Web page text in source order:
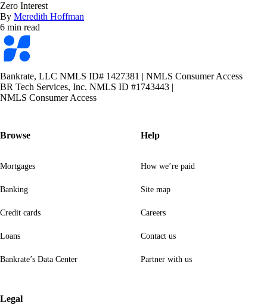
Zero Interest
By Meredith Hoffman
6 min read
Bankrate
logo
Bankrate, LLC NMLS ID# 1427381 | NMLS Consumer Access
BR Tech Services, Inc. NMLS ID #1743443 |
NMLS Consumer Access
Browse
Mortgages
Banking
Credit cards
Loans
Bankrate’s Data Center
Help
How we’re paid
Site map
Careers
Contact us
Partner with us
Legal